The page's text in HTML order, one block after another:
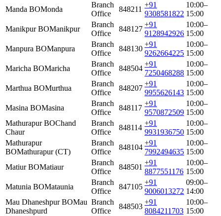
Manda BOMonda
Branch
Office
848211
+91
9308581822
10:00–
15:00
Manikpur BOManikpur
Branch
Office
848127
+91
9128942926
10:00–
15:00
Manpura BOManpura
Branch
Office
848130
+91
9262664225
10:00–
15:00
Maricha BOMaricha
Branch
Office
848504
+91
7250468288
10:00–
15:00
Marthua BOMurthua
Branch
Office
848207
+91
9955626143
10:00–
15:00
Masina BOMasina
Branch
Office
848117
+91
9570872509
10:00–
15:00
Mathurapur BOChand
Chaur
Branch
Office
848114
+91
9931936750
10:00–
15:00
Mathurapur
BOMathurapur (CT)
Branch
Office
848104
+91
7992494635
10:00–
15:00
Matiur BOMatiaur
Branch
Office
848501
+91
8877551176
10:00–
15:00
Matunia BOMataunia
Branch
Office
847105
+91
9006013272
09:00–
14:00
Mau Dhaneshpur BOMau
Dhaneshpurd
Branch
Office
848503
+91
8084211703
10:00–
15:00